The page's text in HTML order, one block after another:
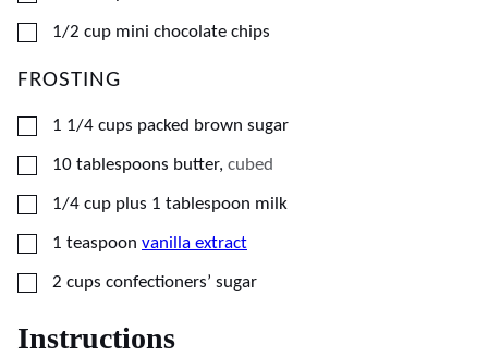
▢
1/2 cup mini chocolate chips
FROSTING
▢
1 1/4 cups packed brown sugar
▢
10 tablespoons butter, cubed
▢
1/4 cup plus 1 tablespoon milk
▢
1 teaspoon vanilla extract
▢
2 cups confectioners’ sugar
Instructions